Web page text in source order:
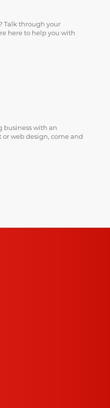
Talk through your
here to help you with
business with an
web design, come and